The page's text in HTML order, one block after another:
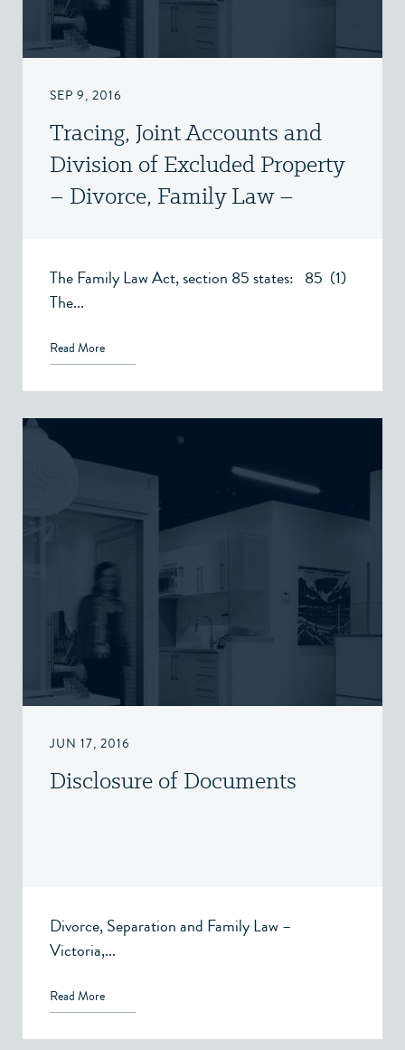
SEP 9, 2016
Tracing, Joint Accounts and
Division of Excluded Property
– Divorce, Family Law –
The Family Law Act, section 85 states: 85 (1)
The...
Read More
JUN 17, 2016
Disclosure of Documents
Divorce, Separation and Family Law –
Victoria,...
Read More